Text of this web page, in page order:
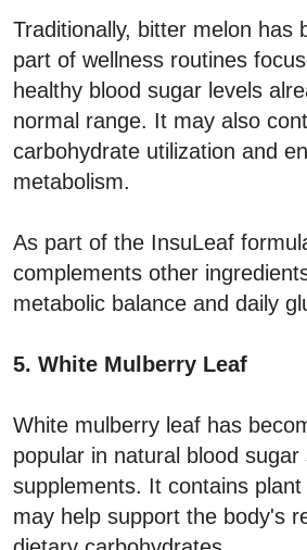
Traditionally, bitter melon has
part of wellness routines
healthy blood sugar levels
normal range. It may also
carbohydrate utilization and
metabolism.
As part of the InsuLeaf
complements other
metabolic balance and daily
5. White Mulberry Leaf
White mulberry leaf has
popular in natural blood sugar
supplements. It contains
may help support the body's